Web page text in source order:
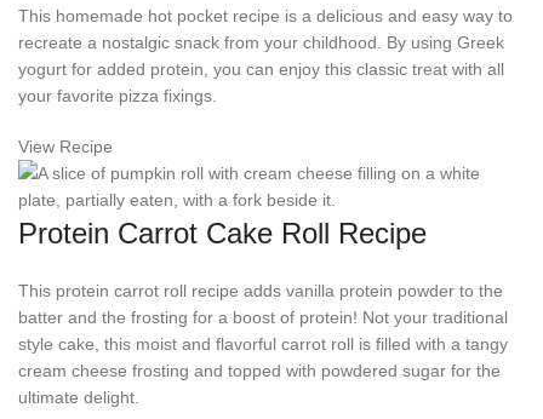
This homemade hot pocket recipe is a delicious and easy way to
recreate a nostalgic snack from your childhood. By using Greek
yogurt for added protein, you can enjoy this classic treat with all
your favorite pizza fixings.
View Recipe
Protein Carrot Cake Roll Recipe
This protein carrot roll recipe adds vanilla protein powder to the
batter and the frosting for a boost of protein! Not your traditional
style cake, this moist and flavorful carrot roll is filled with a tangy
cream cheese frosting and topped with powdered sugar for the
ultimate delight.